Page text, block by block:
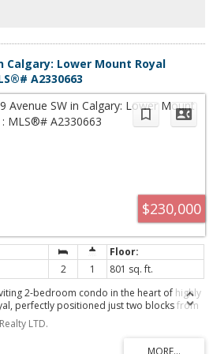
Calgary: Lower Mount Royal
A2330663
$230,000
2 1
801 sq. ft.
2-bedroom condo in the heart of highly
perfectly positioned just two blocks from
Avenue SW. Step outside your door and
restaurants, trendy cafés, boutique
conveniences—all while coming home to
LTD.